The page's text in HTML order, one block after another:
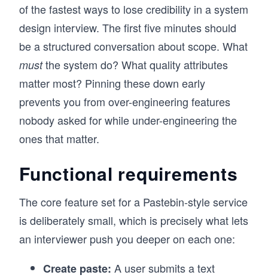
of the fastest ways to lose credibility in a system
design interview. The first five minutes should
be a structured conversation about scope. What
mustthe system do? What quality attributes
matter most? Pinning these down early
prevents you from over-engineering features
nobody asked for while under-engineering the
ones that matter.
Functional requirements
The core feature set for a Pastebin-style service
is deliberately small, which is precisely what lets
an interviewer push you deeper on each one:
Create paste: A user submits a text